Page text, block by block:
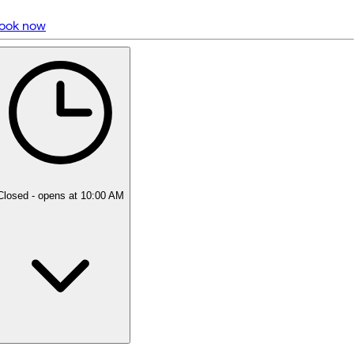
5 rating with 1,562 votes
5.0
now
- opens at 10:00 AM